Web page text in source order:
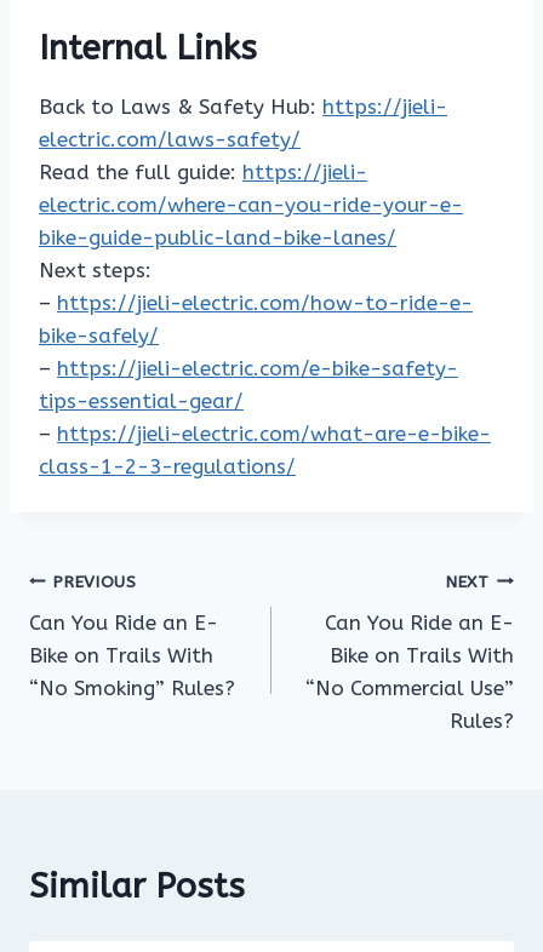
Internal Links
Back to Laws & Safety Hub: https://jieli-
electric.com/laws-safety/
Read the full guide: https://jieli-
electric.com/where-can-you-ride-your-e-
bike-guide-public-land-bike-lanes/
Next steps:
– https://jieli-electric.com/how-to-ride-e-
bike-safely/
– https://jieli-electric.com/e-bike-safety-
tips-essential-gear/
– https://jieli-electric.com/what-are-e-bike-
class-1-2-3-regulations/
Post
navigation
PREVIOUS
Can You Ride an E-
Bike on Trails With
“No Smoking” Rules?
NEXT
Can You Ride an E-
Bike on Trails With
“No Commercial Use”
Rules?
Similar Posts